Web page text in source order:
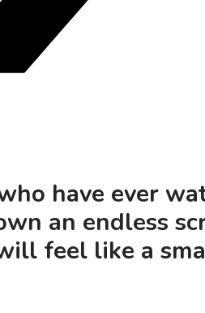
have ever
an endless
feel like a